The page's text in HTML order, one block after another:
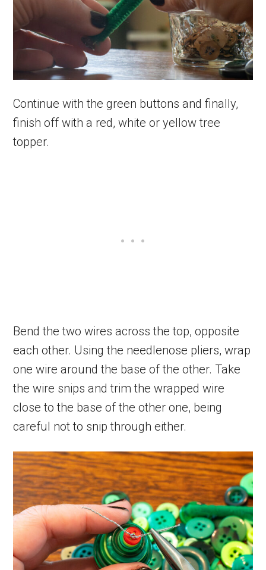
Continue with the green buttons and finally,
finish off with a red, white or yellow tree
topper.
Bend the two wires across the top, opposite
each other. Using the needlenose pliers, wrap
one wire around the base of the other. Take
the wire snips and trim the wrapped wire
close to the base of the other one, being
careful not to snip through either.